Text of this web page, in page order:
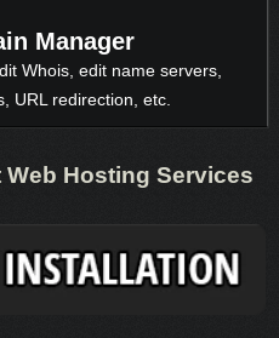
Manager
Whois, edit name servers,
URL redirection, etc.
Hosting Services